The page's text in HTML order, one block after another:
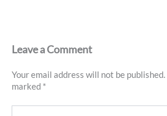
Leave a Comment
Your email address will not be published.
marked *